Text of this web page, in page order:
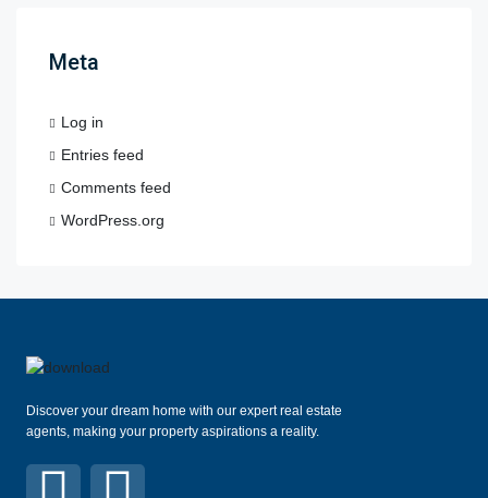
Meta
Log in
Entries feed
Comments feed
WordPress.org
Discover your dream home with our expert real estate
agents, making your property aspirations a reality.